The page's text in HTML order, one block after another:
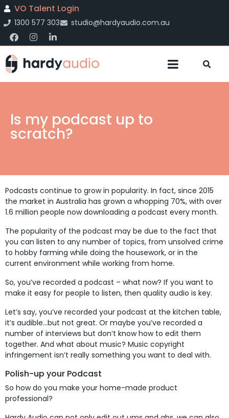
VO Talent Login
1300 577 303 studio@hardyaudio.com.au
Is my podcast up to
scratch?
Podcasts continue to grow in popularity. In fact, since 2015
the market in Australia has grown a whopping 70%, with over
1.6 million people now downloading a podcast every month.
The popularity of the podcast may be due to the fact that
you can listen to any number of topics, from unsolved crime
to hobby farming while doing the housework, or in the
current environment while working from home.
So, you’ve recorded a podcast – what now? If you want to
make it easy for people to listen, then quality audio is key.
Let’s say, you’ve recorded your podcast at the kitchen table,
it’s audible…but not great. Or maybe you’ve recorded a
number of interviews but don’t know how to edit them
together. And what about music? Music copyright
infringement isn’t really something you want to deal with.
Polish-up your Podcast
So how do you make your home-made product
professional?